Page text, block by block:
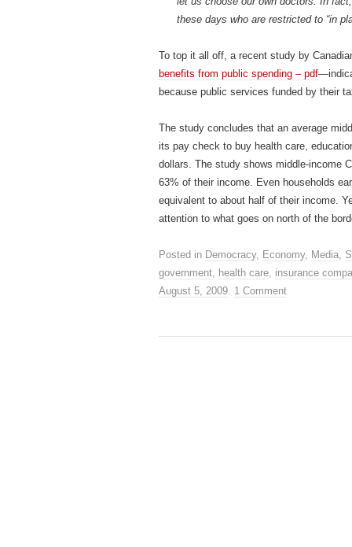
these days who are restricted to “in
To top it all off, a recent study by
benefits from public spending – pdf
because public services funded by their
The study concludes that an average
its pay check to buy health care,
dollars. The study shows middle‐income
63% of their income. Even households
equivalent to about half of their income.
attention to what goes on north of the
Posted in Democracy, Economy, Media,
government, health care, insurance
August 5, 2009. 1 Comment